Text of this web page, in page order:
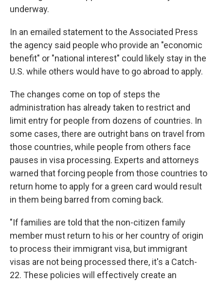
underway.
In an emailed statement to the Associated Press
the agency said people who provide an "economic
benefit" or "national interest" could likely stay in the
U.S. while others would have to go abroad to apply.
The changes come on top of steps the
administration has already taken to restrict and
limit entry for people from dozens of countries. In
some cases, there are outright bans on travel from
those countries, while people from others face
pauses in visa processing. Experts and attorneys
warned that forcing people from those countries to
return home to apply for a green card would result
in them being barred from coming back.
"If families are told that the non-citizen family
member must return to his or her country of origin
to process their immigrant visa, but immigrant
visas are not being processed there, it's a Catch-
22. These policies will effectively create an